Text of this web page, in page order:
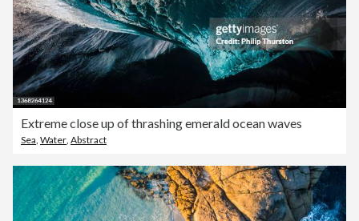
Extreme close up of thrashing emerald ocean waves
Sea Water Abstract